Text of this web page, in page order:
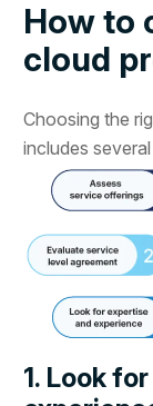
How to
cloud
Choosing the
includes
1. Look